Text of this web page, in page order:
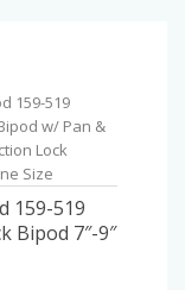
159-519
Bipod 7″-9″